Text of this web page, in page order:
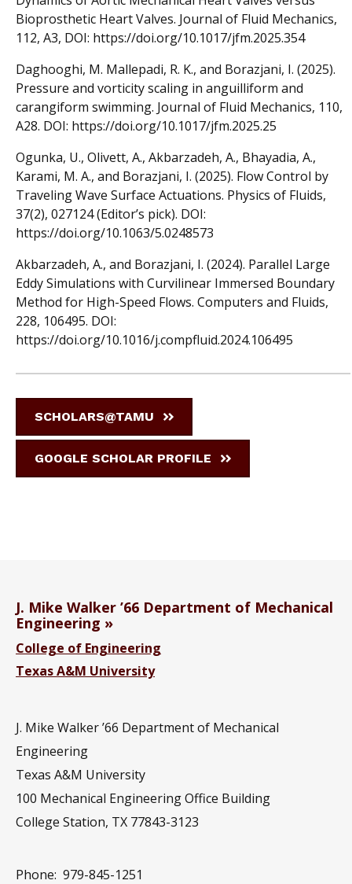
Bioprosthetic Heart Valves. Journal of Fluid Mechanics,
112, A3, DOI: https://doi.org/10.1017/jfm.2025.354
Daghooghi, M. Mallepadi, R. K., and Borazjani, I. (2025).
Pressure and vorticity scaling in anguilliform and
carangiform swimming. Journal of Fluid Mechanics, 110,
A28. DOI: https://doi.org/10.1017/jfm.2025.25
Ogunka, U., Olivett, A., Akbarzadeh, A., Bhayadia, A.,
Karami, M. A., and Borazjani, I. (2025). Flow Control by
Traveling Wave Surface Actuations. Physics of Fluids,
37(2), 027124 (Editor’s pick). DOI:
https://doi.org/10.1063/5.0248573
Akbarzadeh, A., and Borazjani, I. (2024). Parallel Large
Eddy Simulations with Curvilinear Immersed Boundary
Method for High-Speed Flows. Computers and Fluids,
228, 106495. DOI:
https://doi.org/10.1016/j.compfluid.2024.106495
SCHOLARS@TAMU
GOOGLE SCHOLAR PROFILE
J. Mike Walker ’66 Department of Mechanical
Engineering
College of Engineering
Texas A&M University
J. Mike Walker ’66 Department of Mechanical
Engineering
Texas A&M University
100 Mechanical Engineering Office Building
College Station, TX 77843-3123
Phone: 979-845-1251